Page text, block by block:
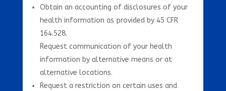
Obtain an accounting of disclosures of your
health information as provided by 45 CFR
164.528.
Request communication of your health
information by alternative means or at
alternative locations.
Request a restriction on certain uses and